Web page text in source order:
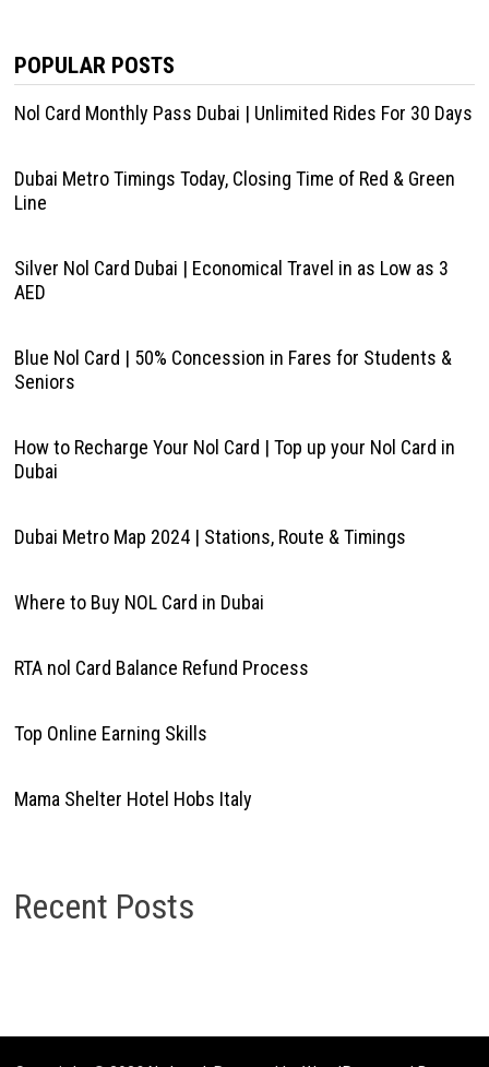
POPULAR POSTS
Nol Card Monthly Pass Dubai | Unlimited Rides For 30 Days
Dubai Metro Timings Today, Closing Time of Red & Green
Line
Silver Nol Card Dubai | Economical Travel in as Low as 3
AED
Blue Nol Card | 50% Concession in Fares for Students &
Seniors
How to Recharge Your Nol Card | Top up your Nol Card in
Dubai
Dubai Metro Map 2024 | Stations, Route & Timings
Where to Buy NOL Card in Dubai
RTA nol Card Balance Refund Process
Top Online Earning Skills
Mama Shelter Hotel Hobs Italy
Recent Posts